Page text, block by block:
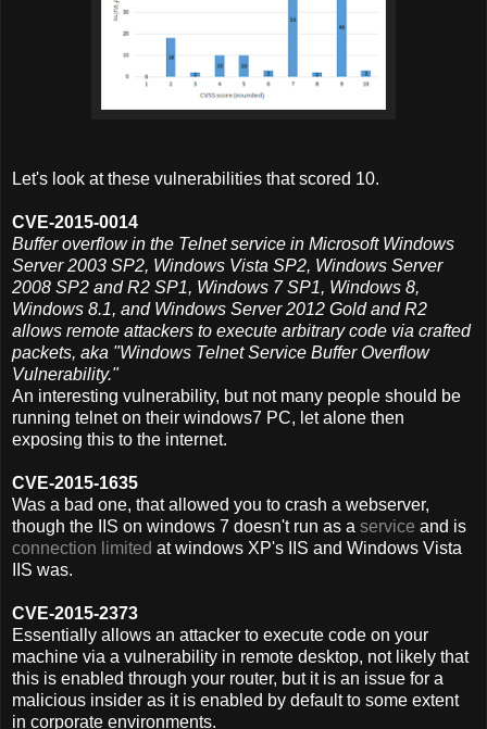
Let's look at these vulnerabilities that scored 10.
CVE-2015-0014
Buffer overflow in the Telnet service in Microsoft Windows
Server 2003 SP2, Windows Vista SP2, Windows Server
2008 SP2 and R2 SP1, Windows 7 SP1, Windows 8,
Windows 8.1, and Windows Server 2012 Gold and R2
allows remote attackers to execute arbitrary code via crafted
packets, aka "Windows Telnet Service Buffer Overflow
Vulnerability."
An interesting vulnerability, but not many people should be
running telnet on their windows7 PC, let alone then
exposing this to the internet.
CVE-2015-1635
Was a bad one, that allowed you to crash a webserver,
though the IIS on windows 7 doesn't run as a service and is
connection limited at windows XP's IIS and Windows Vista
IIS was.
CVE-2015-2373
Essentially allows an attacker to execute code on your
machine via a vulnerability in remote desktop, not likely that
this is enabled through your router, but it is an issue for a
malicious insider as it is enabled by default to some extent
in corporate environments.